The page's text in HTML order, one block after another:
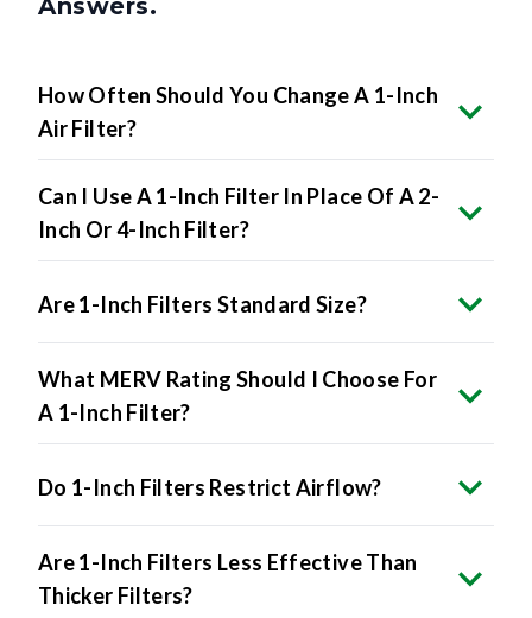
Answers.
How Often Should You Change A 1-Inch
Air Filter?
Can I Use A 1-Inch Filter In Place Of A 2-
Inch Or 4-Inch Filter?
Are 1-Inch Filters Standard Size?
What MERV Rating Should I Choose For
A 1-Inch Filter?
Do 1-Inch Filters Restrict Airflow?
Are 1-Inch Filters Less Effective Than
Thicker Filters?